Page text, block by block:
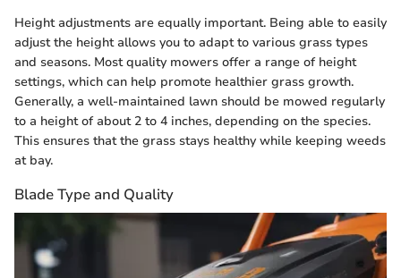
Height adjustments are equally important. Being able to easily
adjust the height allows you to adapt to various grass types
and seasons. Most quality mowers offer a range of height
settings, which can help promote healthier grass growth.
Generally, a well-maintained lawn should be mowed regularly
to a height of about 2 to 4 inches, depending on the species.
This ensures that the grass stays healthy while keeping weeds
at bay.
Blade Type and Quality